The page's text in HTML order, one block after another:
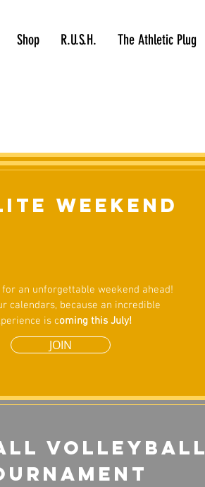
Shop R.U.S.H. The Athletic Plug
Weekend
for an unforgettable weekend ahead!
calendars, because an incredible
is coming this July!
JOIN
volleyball